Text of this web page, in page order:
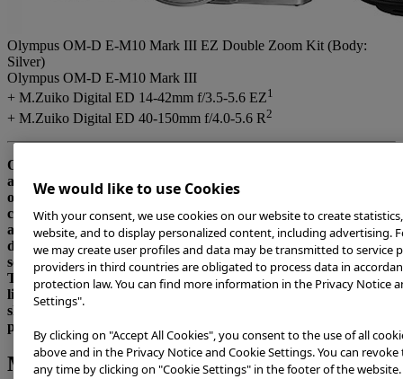
Olympus OM-D E-M10 Mark III EZ Double Zoom Kit (Body:
Silver)
Olympus OM-D E-M10 Mark III
+ M.Zuiko Digital ED 14-42mm f/3.5-5.6 EZ1
+ M.Zuiko Digital ED 40-150mm f/4.0-5.6 R 2
Olympus Corporation (President: Hiroyuki Sasa) is pleased to
announce the Olympus OM-D E-M10 Mark III, scheduled to go
on sale on September 15, 2017. This interchangeable lens
camera conforms to the Micro Four Thirds System standard,
and is equipped with in-body 5-axis image stabilization that
delivers blur-free, high-quality images in a variety of shooting
scenes.
This interchangeable lens camera also features a compact,
lightweight timeless body design with four camera assist
shooting modes and high-speed AF performance that makes it
possible for anyone to capture beautiful photos.
Main Features
We would like to use Cookies
With your consent, we use cookies on our website to create
website, and to display personalized content, including advertising.
we may create user profiles and data may be transmitted to service
providers in third countries are obligated to process data in
protection law. You can find more information in the Privacy Notice
Settings".
By clicking on "Accept All Cookies", you consent to the use of all
above and in the Privacy Notice and Cookie Settings. You can
any time by clicking on "Cookie Settings" in the footer of the website.